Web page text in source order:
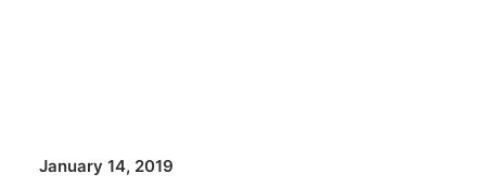
January 14, 2019